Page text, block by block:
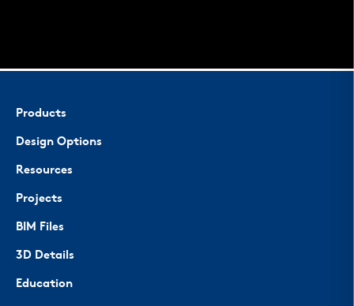
Products
Design Options
Resources
Projects
BIM Files
3D Details
Education